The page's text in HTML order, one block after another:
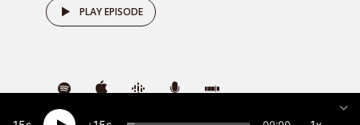
PLAY EPISODE